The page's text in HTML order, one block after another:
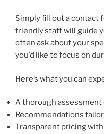
Simply fill out a contact
friendly staff will guide
often ask about your
you’d like to focus on
Here’s what you can
A thorough assessment
Recommendations
Transparent pricing